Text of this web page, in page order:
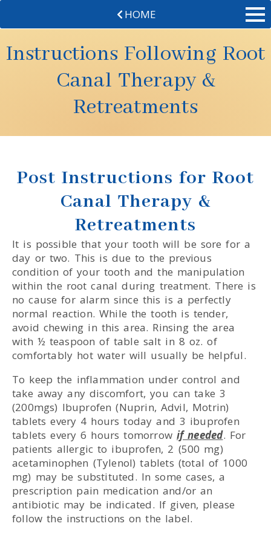
HOME
Instructions Following Root
Canal Therapy &
Retreatments
Post Instructions for Root
Canal Therapy &
Retreatments
It is possible that your tooth will be sore for a
day or two. This is due to the previous
condition of your tooth and the manipulation
within the root canal during treatment. There is
no cause for alarm since this is a perfectly
normal reaction. While the tooth is tender,
avoid chewing in this area. Rinsing the area
with ½ teaspoon of table salt in 8 oz. of
comfortably hot water will usually be helpful.
To keep the inflammation under control and
take away any discomfort, you can take 3
(200mgs) Ibuprofen (Nuprin, Advil, Motrin)
tablets every 4 hours today and 3 ibuprofen
tablets every 6 hours tomorrow if needed. For
patients allergic to ibuprofen, 2 (500 mg)
acetaminophen (Tylenol) tablets (total of 1000
mg) may be substituted. In some cases, a
prescription pain medication and/or an
antibiotic may be indicated. If given, please
follow the instructions on the label.